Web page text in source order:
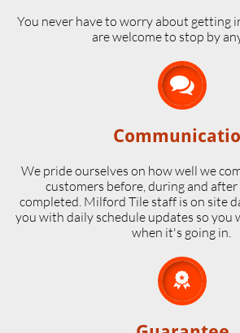
​You never have to worry about getting
are welcome to stop by

We pride ourselves on how well we
customers before, during and
completed. Milford Tile staff is on site
you with daily schedule updates so you
when it's going in.
